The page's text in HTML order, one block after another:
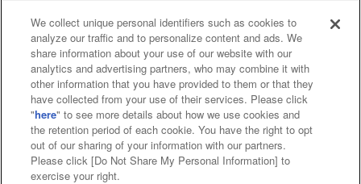
Affiliate Sustainability site policy privacy policy
Web accessibility policy and verification results
Together with our business partners
About the provision of food
Customer Harassment Response Policy
We collect unique personal identifiers such as cookies to
analyze our traffic and to personalize content and ads. We
share information about your use of our website with our
analytics and advertising partners, who may combine it with
other information that you have provided to them or that they
have collected from your use of their services. Please click
"here" to see more details about how we use cookies and
the retention period of each cookie. You have the right to opt
out of our sharing of your information with our partners.
Please click [Do Not Share My Personal Information] to
exercise your right.